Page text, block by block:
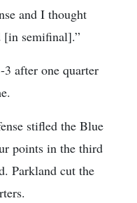
and I thought
[in semifinal].”
after one quarter
stifled the Blue
points in the third
Parkland cut the